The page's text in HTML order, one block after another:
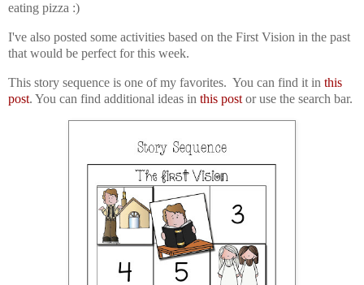
eating pizza :)
I've also posted some activities based on the First Vision in the past
that would be perfect for this week.
This story sequence is one of my favorites. You can find it in this
post. You can find additional ideas in this post or use the search bar.